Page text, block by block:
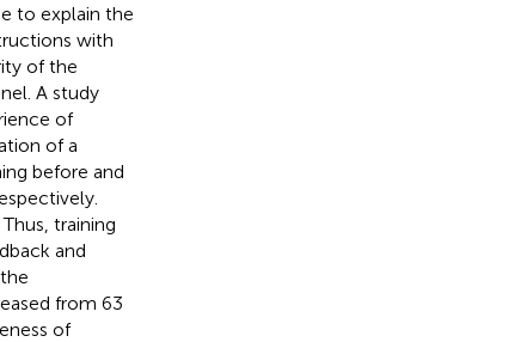
to explain the
with
of the
A study
of
of a
before and
Thus, training
and
from 63
of